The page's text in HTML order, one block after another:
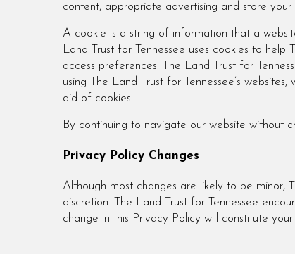
content, appropriate advertising and store
A cookie is a string of information that a
Land Trust for Tennessee uses cookies to
access preferences. The Land Trust for
using The Land Trust for Tennessee’s
aid of cookies.
By continuing to navigate our website without
Privacy Policy Changes
Although most changes are likely to be minor,
discretion. The Land Trust for Tennessee
change in this Privacy Policy will constitute